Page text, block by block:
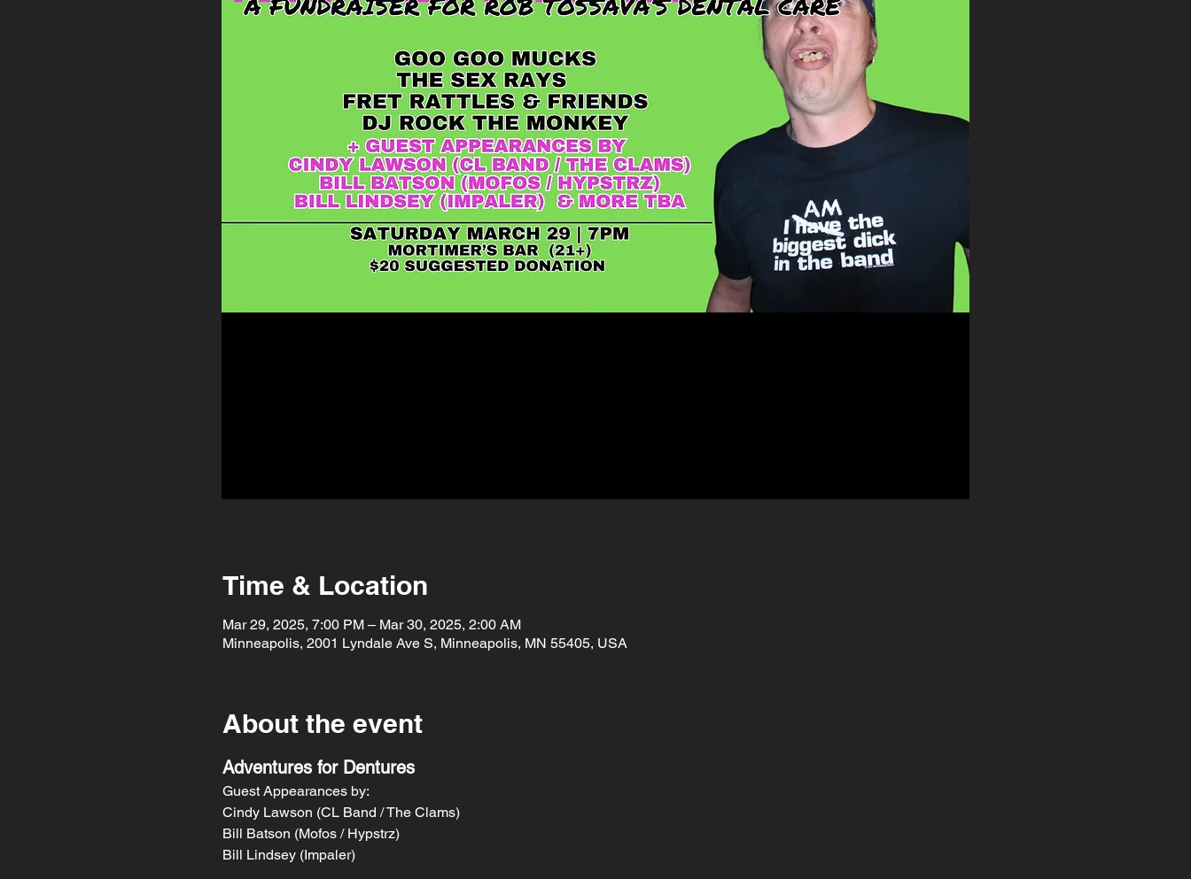
Time & Location
Mar 29, 2025, 7:00 PM – Mar 30, 2025, 2:00 AM
Minneapolis, 2001 Lyndale Ave S, Minneapolis, MN 55405, USA
About the event
Adventures for Dentures
Guest Appearances by:
Cindy Lawson (CL Band / The Clams)
Bill Batson (Mofos / Hypstrz)
Bill Lindsey (Impaler)